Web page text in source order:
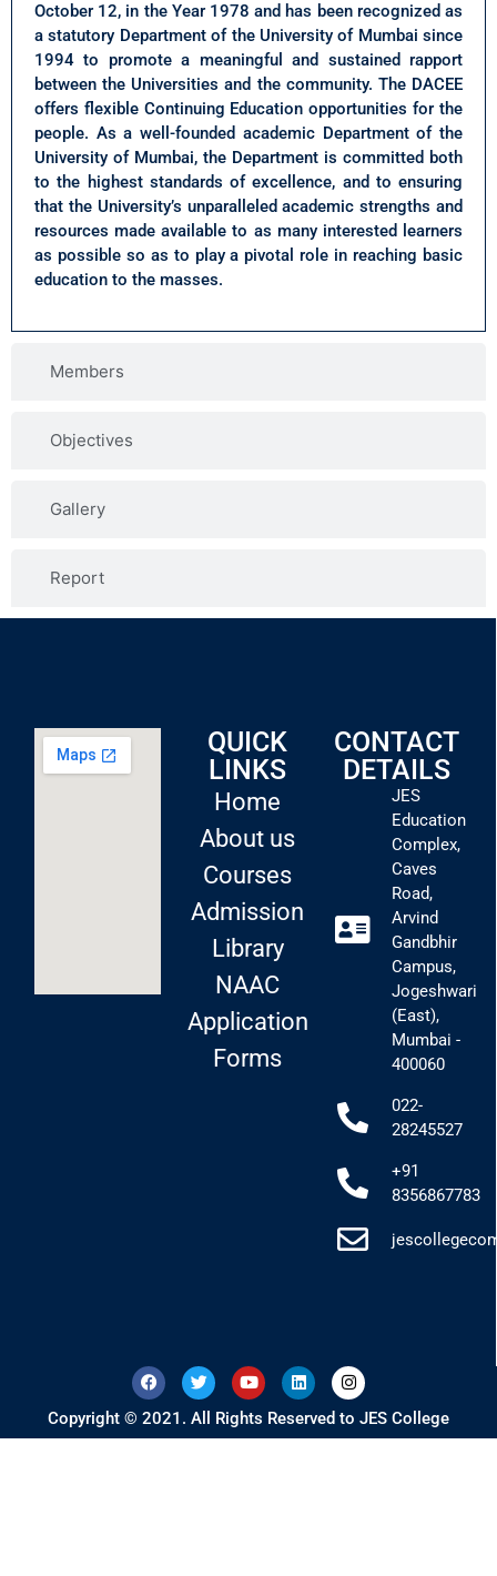
Members
Objectives
Gallery
Report
October 12, in the Year 1978 and has been recognized as
a statutory Department of the University of Mumbai since
1994 to promote a meaningful and sustained rapport
between the Universities and the community. The DACEE
offers flexible Continuing Education opportunities for the
people. As a well-founded academic Department of the
University of Mumbai, the Department is committed both
to the highest standards of excellence, and to ensuring
that the University’s unparalleled academic strengths and
resources made available to as many interested learners
as possible so as to play a pivotal role in reaching basic
education to the masses.
CONTACT
DETAILS
JES
Education
Complex,
Caves
Road,
Arvind
Gandbhir
Campus,
Jogeshwari
(East),
Mumbai -
400060
022-
28245527
+91
8356867783
QUICK
LINKS
Home
About us
Courses
Admission
Library
NAAC
Application
Forms
Copyright © 2021. All Rights Reserved to JES College